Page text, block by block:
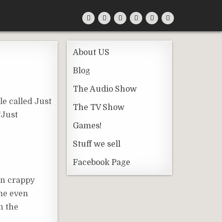
called Just
crappy
even
the
About US
Blog
The Audio Show
The TV Show
Games!
Stuff we sell
Facebook Page